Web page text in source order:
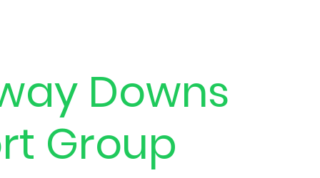
Downs
Group